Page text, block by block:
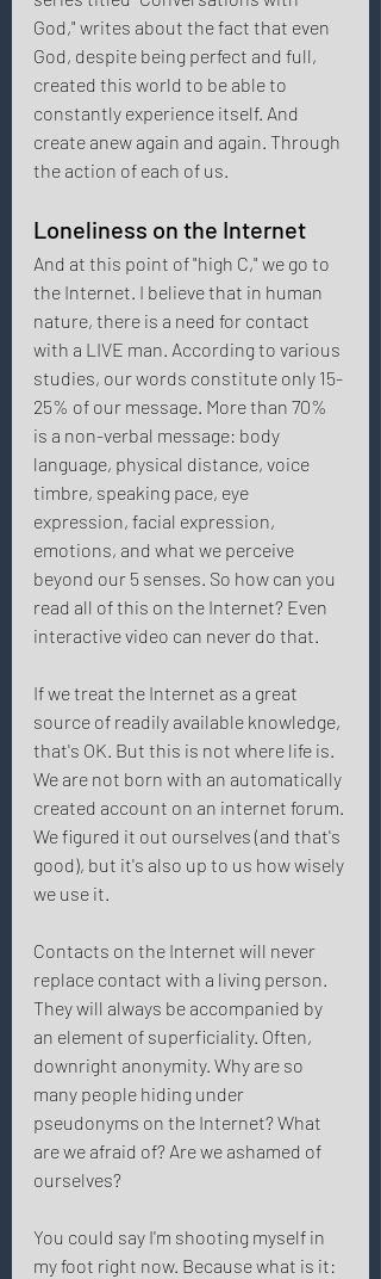
God," writes about the fact that even
God, despite being perfect and full,
created this world to be able to
constantly experience itself. And
create anew again and again. Through
the action of each of us.
Loneliness on the Internet
And at this point of "high C," we go to
the Internet. I believe that in human
nature, there is a need for contact
with a LIVE man. According to various
studies, our words constitute only 15-
25% of our message. More than 70%
is a non-verbal message: body
language, physical distance, voice
timbre, speaking pace, eye
expression, facial expression,
emotions, and what we perceive
beyond our 5 senses. So how can you
read all of this on the Internet? Even
interactive video can never do that.
If we treat the Internet as a great
source of readily available knowledge,
that's OK. But this is not where life is.
We are not born with an automatically
created account on an internet forum.
We figured it out ourselves (and that's
good), but it's also up to us how wisely
we use it.
Contacts on the Internet will never
replace contact with a living person.
They will always be accompanied by
an element of superficiality. Often,
downright anonymity. Why are so
many people hiding under
pseudonyms on the Internet? What
are we afraid of? Are we ashamed of
ourselves?
You could say I'm shooting myself in
my foot right now. Because what is it: